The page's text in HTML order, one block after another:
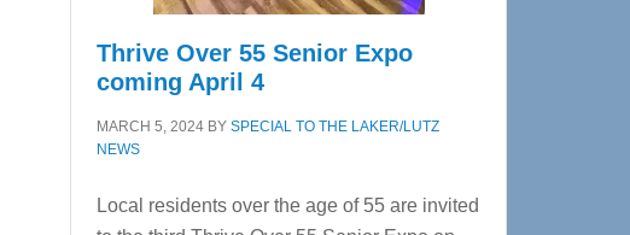
Thrive Over 55 Senior Expo
coming April 4
MARCH 5, 2024 BY SPECIAL TO THE LAKER/LUTZ
NEWS
Local residents over the age of 55 are invited